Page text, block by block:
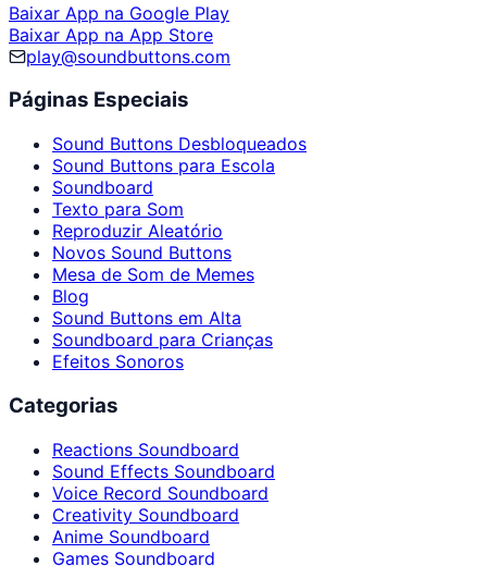
Baixar App na Google Play
Baixar App na App Store
play@soundbuttons.com
Páginas Especiais
Sound Buttons Desbloqueados
Sound Buttons para Escola
Soundboard
Texto para Som
Reproduzir Aleatório
Novos Sound Buttons
Mesa de Som de Memes
Blog
Sound Buttons em Alta
Soundboard para Crianças
Efeitos Sonoros
Categorias
Reactions Soundboard
Sound Effects Soundboard
Voice Record Soundboard
Creativity Soundboard
Anime Soundboard
Games Soundboard